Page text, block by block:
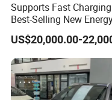
china.com/
Alin-
Packaging & Shipping
Supports Fast
Best-Selling New
Electric Vehicles
US$20,000.00-